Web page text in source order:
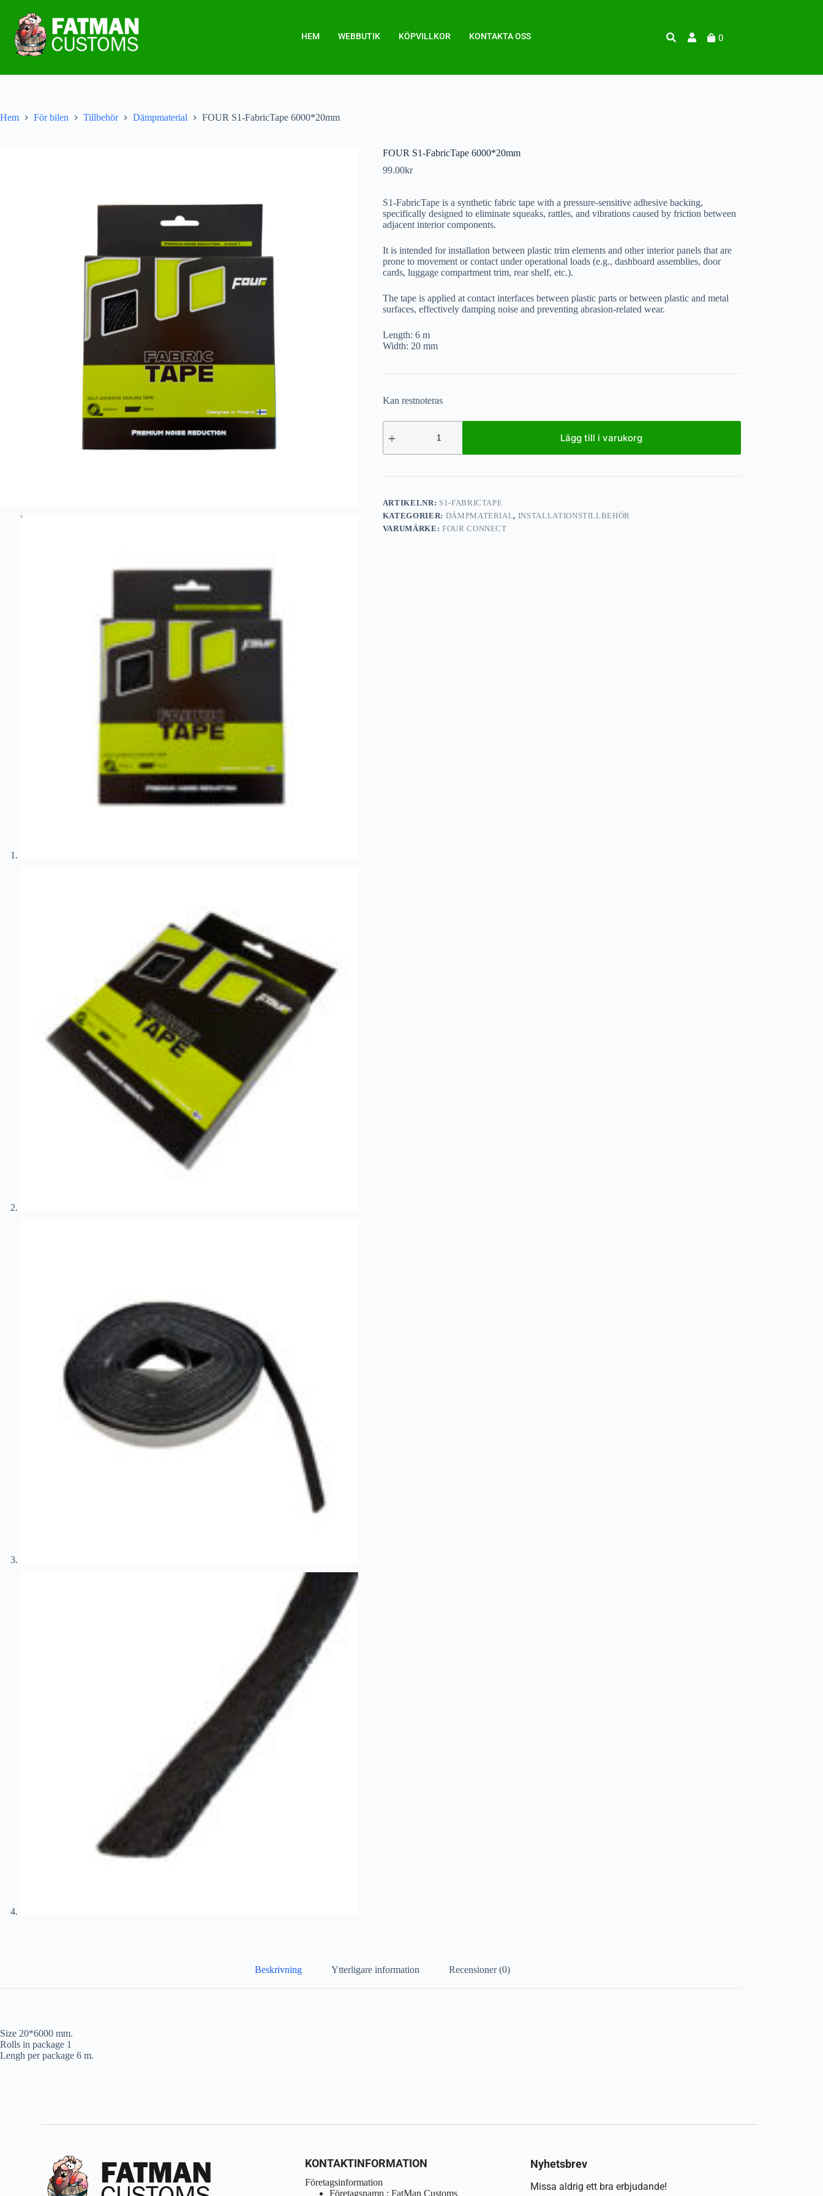
HEM WEBBUTIK KÖPVILLKOR KONTAKTA OSS 0
Hem För bilen Tillbehör Dämpmaterial FOUR S1-FabricTape 6000*20mm
FOUR S1-FabricTape 6000*20mm
99.00kr
S1-FabricTape is a synthetic fabric tape with a pressure-sensitive adhesive backing,
specifically designed to eliminate squeaks, rattles, and vibrations caused by friction between
adjacent interior components.
It is intended for installation between plastic trim elements and other interior panels that are
prone to movement or contact under operational loads (e.g., dashboard assemblies, door
cards, luggage compartment trim, rear shelf, etc.).
The tape is applied at contact interfaces between plastic parts or between plastic and metal
surfaces, effectively damping noise and preventing abrasion-related wear.
Length: 6 m
Width: 20 mm
Kan restnoteras
Lägg till i varukorg
ARTIKELNR: S1-FABRICTAPE
KATEGORIER: DÄMPMATERIAL, INSTALLATIONSTILLBEHÖR
VARUMÄRKE: FOUR CONNECT
Beskrivning Ytterligare information Recensioner (0)
Size 20*6000 mm.
Rolls in package 1
Lengh per package 6 m.
KONTAKTINFORMATION
Företagsinformation
Företagsnamn : FatMan Customs
Nyhetsbrev
Missa aldrig ett bra erbjudande!